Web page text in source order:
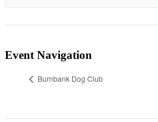
Event Navigation
Burnbank Dog Club